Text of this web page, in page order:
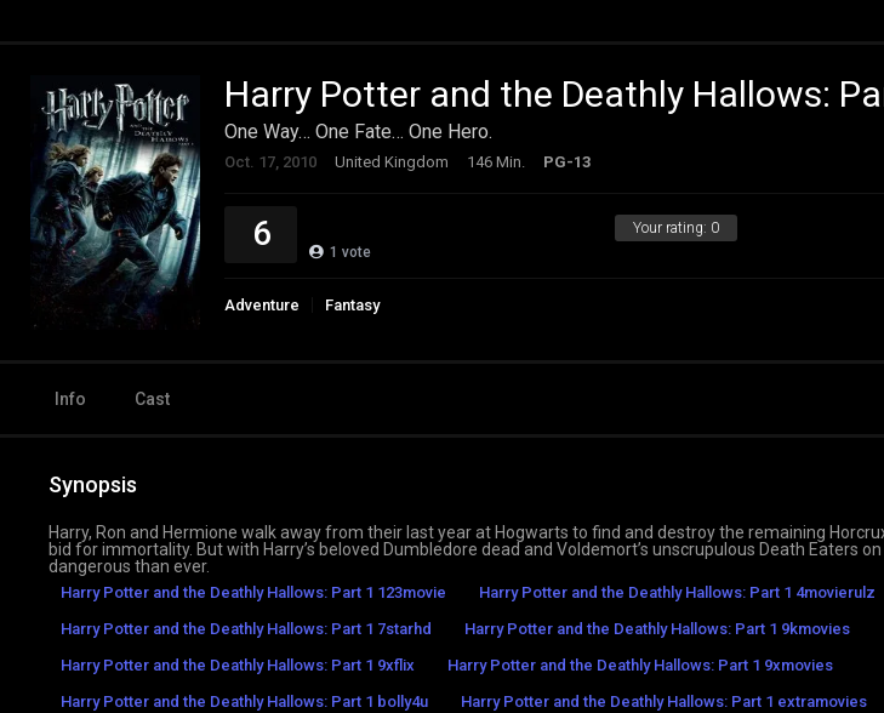
Harry Potter and the Deathly Hallows:
One Way… One Fate… One Hero.
Oct. 17, 2010 United Kingdom 146 Min. PG-13
Your rating: 0
6 1 vote
Adventure Fantasy
Info Cast
Synopsis
Harry, Ron and Hermione walk away from their last year at Hogwarts to find and destroy the remaining
bid for immortality. But with Harry’s beloved Dumbledore dead and Voldemort’s unscrupulous Death Eaters
dangerous than ever.
Harry Potter and the Deathly Hallows: Part 1 123movie
Harry Potter and the Deathly Hallows: Part 1 4movierulz
Harry Potter and the Deathly Hallows: Part 1 7starhd
Harry Potter and the Deathly Hallows: Part 1 9kmovies
Harry Potter and the Deathly Hallows: Part 1 9xflix
Harry Potter and the Deathly Hallows: Part 1 9xmovies
Harry Potter and the Deathly Hallows: Part 1 bolly4u
Harry Potter and the Deathly Hallows: Part 1 extramovies